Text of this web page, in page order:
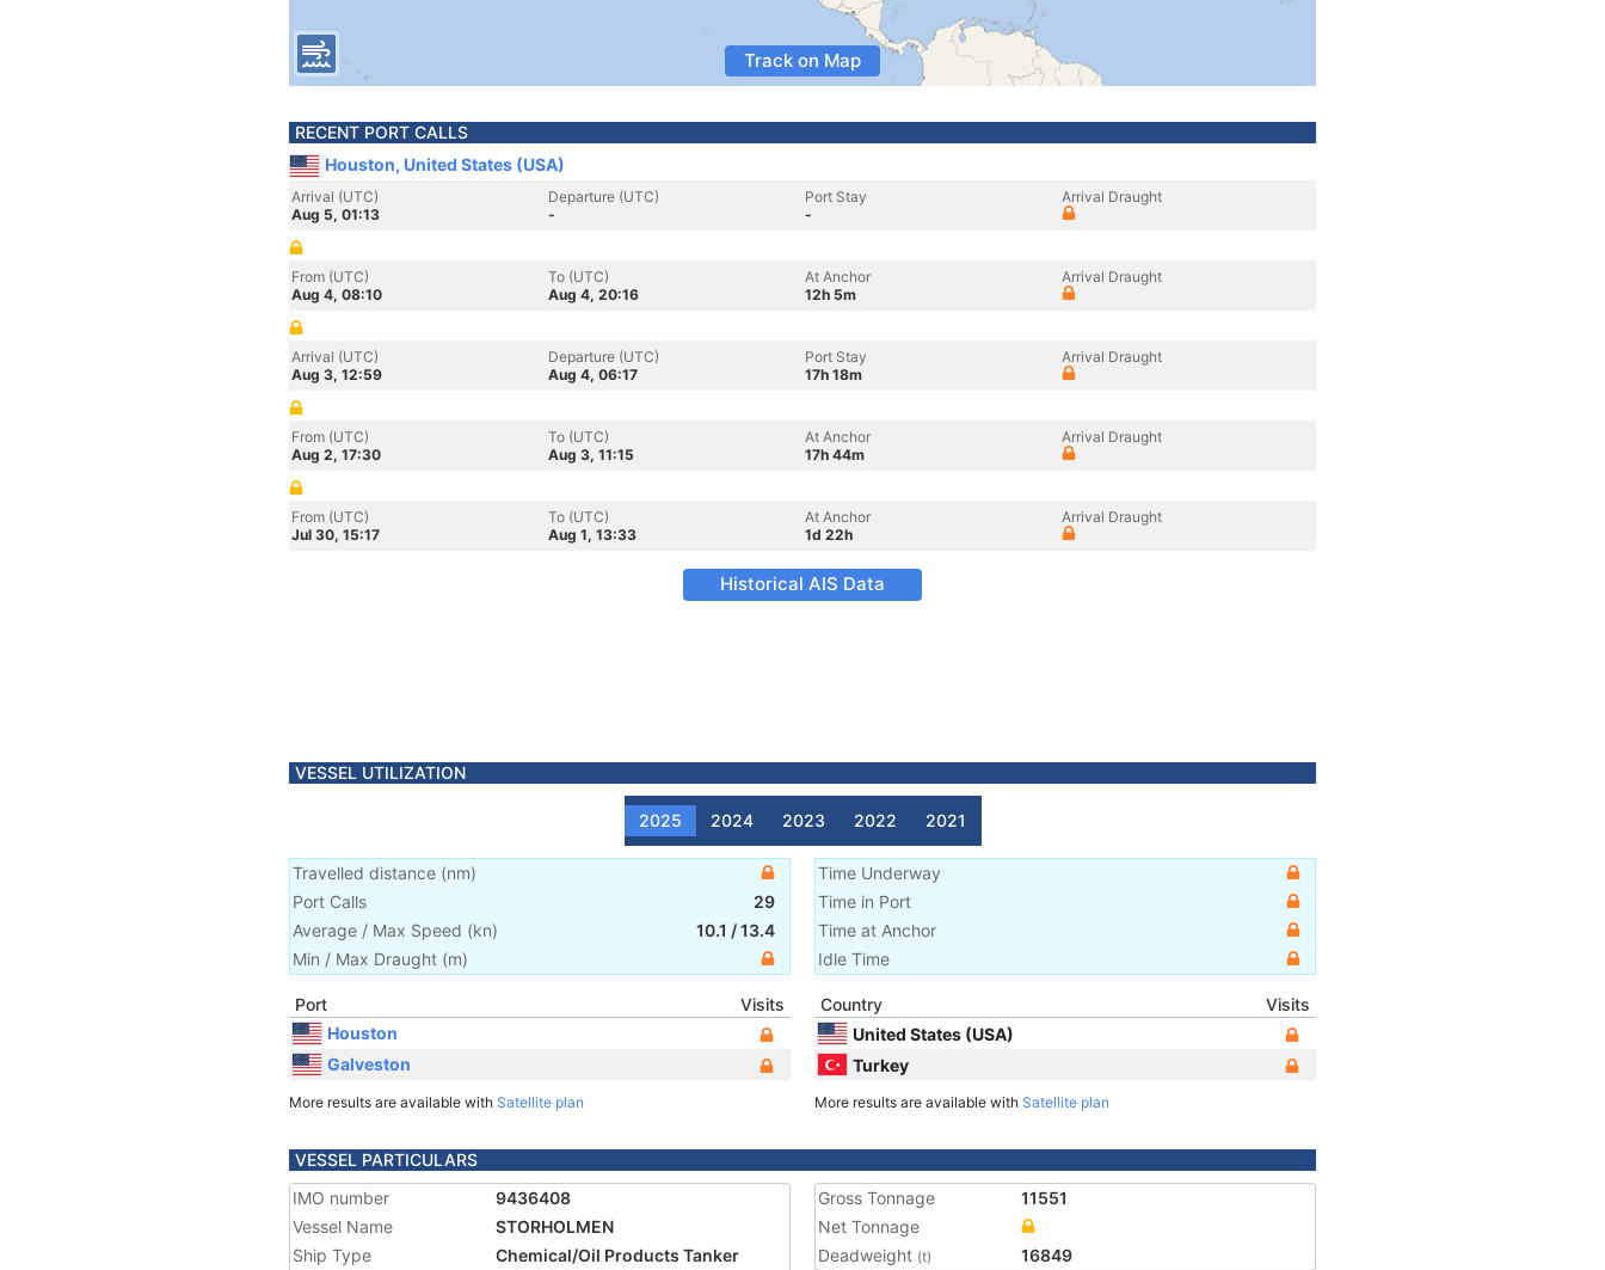
Track on Map
RECENT PORT CALLS
Houston, United States (USA)
Arrival (UTC)
Aug 5, 01:13
Departure (UTC)
-
Port Stay
-
Arrival Draught
From (UTC)
Aug 4, 08:10
To (UTC)
Aug 4, 20:16
At Anchor
12h 5m
Arrival Draught
Arrival (UTC)
Aug 3, 12:59
Departure (UTC)
Aug 4, 06:17
Port Stay
17h 18m
Arrival Draught
From (UTC)
Aug 2, 17:30
To (UTC)
Aug 3, 11:15
At Anchor
17h 44m
Arrival Draught
From (UTC)
Jul 30, 15:17
To (UTC)
Aug 1, 13:33
At Anchor
1d 22h
Arrival Draught
Historical AIS Data
VESSEL UTILIZATION
2025 2024 2023 2022 2021
Travelled distance (nm)
Port Calls
29
Average / Max Speed (kn) 10.1 /13.4
Min / Max Draught (m)
Time Underway
Time in Port
Time at Anchor
Idle Time
Port
Visits
Houston
Galveston
More results are available with Satellite plan
Country
Visits
United States (USA)
Turkey
More results are available with Satellite plan
VESSEL PARTICULARS
IMO number
9436408
Vessel Name
STORHOLMEN
Ship Type
Chemical/Oil Products Tanker
Gross Tonnage
11551
Net Tonnage
Deadweight (t) 16849